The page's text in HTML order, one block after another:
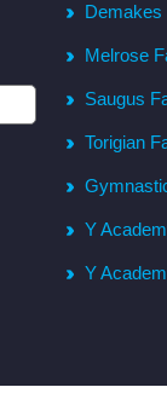
Demakes
Melrose
Saugus
Torigian
Y
Y